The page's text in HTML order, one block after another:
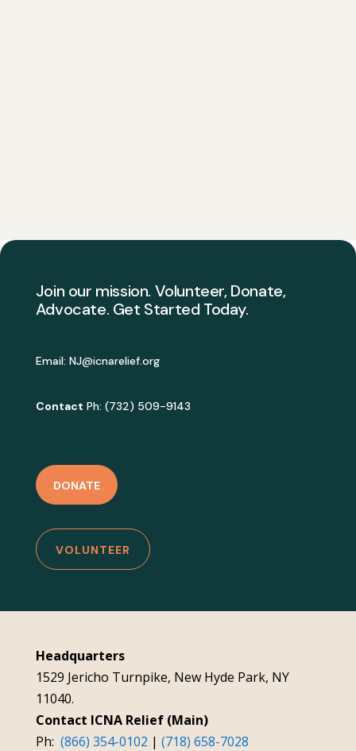
Join our mission. Volunteer, Donate,
Advocate. Get Started Today.
Email: NJ@icnarelief.org
Contact Ph: (732) 509-9143
DONATE
VOLUNTEER
Headquarters
1529 Jericho Turnpike, New Hyde Park, NY
11040.
Contact ICNA Relief (Main)
Ph: (866) 354-0102 | (718) 658-7028